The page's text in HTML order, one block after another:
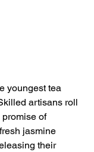
youngest tea
artisans roll
of
jasmine
their